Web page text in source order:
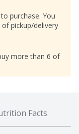
purchase. You
pickup/delivery
more than 6 of
Facts